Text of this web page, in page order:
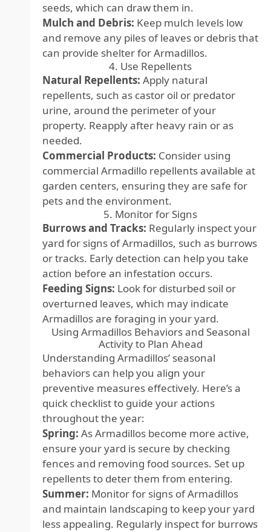
seeds, which can draw them in.
Mulch and Debris: Keep mulch levels low
and remove any piles of leaves or debris that
can provide shelter for Armadillos.
4. Use Repellents
Natural Repellents: Apply natural
repellents, such as castor oil or predator
urine, around the perimeter of your
property. Reapply after heavy rain or as
needed.
Commercial Products: Consider using
commercial Armadillo repellents available at
garden centers, ensuring they are safe for
pets and the environment.
5. Monitor for Signs
Burrows and Tracks: Regularly inspect your
yard for signs of Armadillos, such as burrows
or tracks. Early detection can help you take
action before an infestation occurs.
Feeding Signs: Look for disturbed soil or
overturned leaves, which may indicate
Armadillos are foraging in your yard.
Using Armadillos Behaviors and Seasonal
Activity to Plan Ahead
Understanding Armadillos’ seasonal
behaviors can help you align your
preventive measures effectively. Here’s a
quick checklist to guide your actions
throughout the year:
Spring: As Armadillos become more active,
ensure your yard is secure by checking
fences and removing food sources. Set up
repellents to deter them from entering.
Summer: Monitor for signs of Armadillos
and maintain landscaping to keep your yard
less appealing. Regularly inspect for burrows